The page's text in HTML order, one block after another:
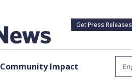
Get Press Releases
Community Impact